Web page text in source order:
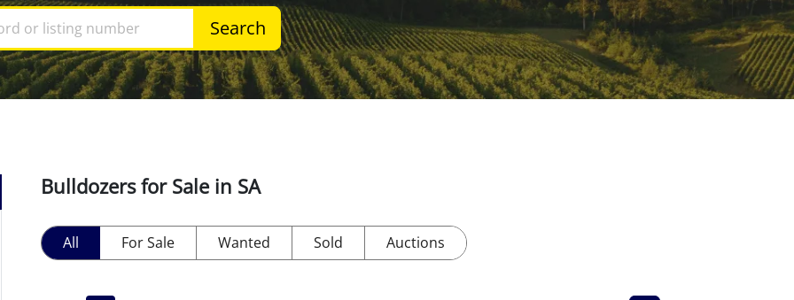
Search
Bulldozers for Sale in SA
All For Sale Wanted Sold Auctions